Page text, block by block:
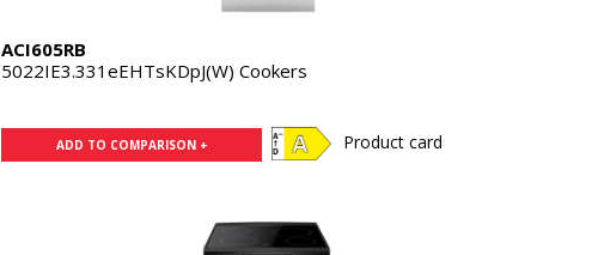
ACI605RB
5022IE3.331eEHTsKDpJ(W) Cookers
ADD TO COMPARISON + Product card